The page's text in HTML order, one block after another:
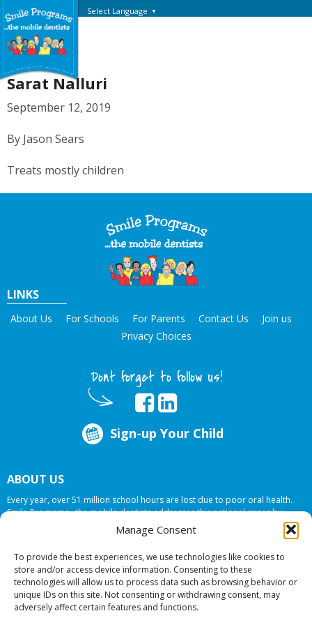
Manage Consent
To provide the best experiences, we use technologies like cookies to
store and/or access device information. Consenting to these
technologies will allow us to process data such as browsing behavior or
unique IDs on this site. Not consenting or withdrawing consent, may
adversely affect certain features and functions.
Select Language ▼
Sarat Nalluri
September 12, 2019
By Jason Sears
Treats mostly children
LINKS
About Us For Schools For Parents Contact Us
Join us
Privacy Choices
Dont forget to follow us!
Sign-up Your Child
ABOUT US
Every year, over 51 million school hours are lost due to poor oral health.
Smile Programs…the mobile dentists addresses this national crises by
offering in-school dental care, bringing the care to the need at
NO COST TO
© 2026 Smile Programs. All rights reserved.